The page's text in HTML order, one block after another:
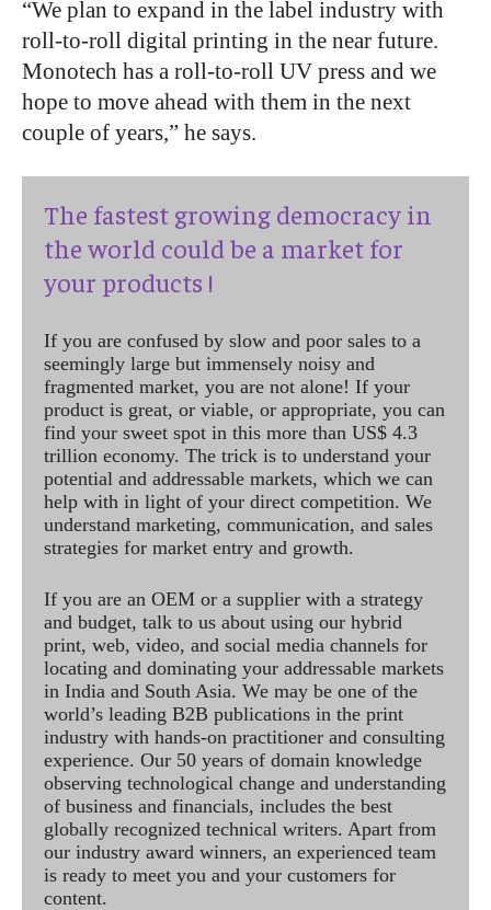
“We plan to expand in the label industry with
roll-to-roll digital printing in the near future.
Monotech has a roll-to-roll UV press and we
hope to move ahead with them in the next
couple of years,” he says.
The fastest growing democracy in
the world could be a market for
your products !
If you are confused by slow and poor sales to a
seemingly large but immensely noisy and
fragmented market, you are not alone! If your
product is great, or viable, or appropriate, you can
find your sweet spot in this more than US$ 4.3
trillion economy. The trick is to understand your
potential and addressable markets, which we can
help with in light of your direct competition. We
understand marketing, communication, and sales
strategies for market entry and growth.
If you are an OEM or a supplier with a strategy
and budget, talk to us about using our hybrid
print, web, video, and social media channels for
locating and dominating your addressable markets
in India and South Asia. We may be one of the
world’s leading B2B publications in the print
industry with hands-on practitioner and consulting
experience. Our 50 years of domain knowledge
observing technological change and understanding
of business and financials, includes the best
globally recognized technical writers. Apart from
our industry award winners, an experienced team
is ready to meet you and your customers for
content.